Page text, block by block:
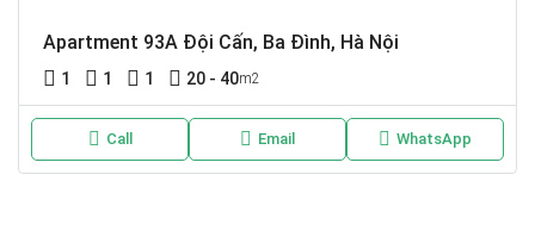
Apartment 93A Đội Cấn, Ba Đình, Hà Nội
1 1 1 20 - 40m2
Call Email WhatsApp